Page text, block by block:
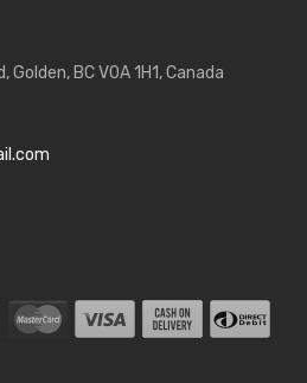
Golden, BC V0A 1H1, Canada